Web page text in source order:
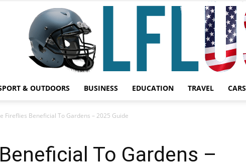
& OUTDOORS BUSINESS EDUCATION TRAVEL CARS
Fireflies Beneficial To Gardens – 2025 Guide
To Gardens –